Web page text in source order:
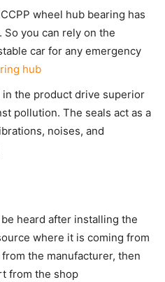
wheel hub bearing has
you can rely on the
car for any emergency
hub
the product drive superior
pollution. The seals act as a
noises, and
heard after installing the
where it is coming from
the manufacturer, then
from the shop